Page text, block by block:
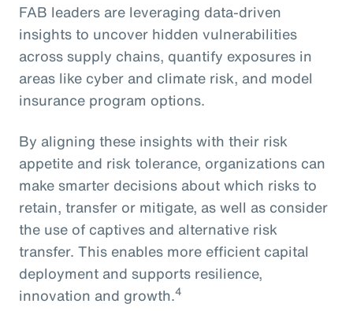
FAB leaders are leveraging data-driven
insights to uncover hidden vulnerabilities
across supply chains, quantify exposures in
areas like cyber and climate risk, and model
insurance program options.
By aligning these insights with their risk
appetite and risk tolerance, organizations can
make smarter decisions about which risks to
retain, transfer or mitigate, as well as consider
the use of captives and alternative risk
transfer. This enables more efficient capital
deployment and supports resilience,
innovation and growth.4